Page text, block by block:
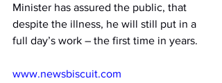
Minister has assured the public, that
despite the illness, he will still put in a
full day’s work – the first time in years.
www.newsbiscuit.com